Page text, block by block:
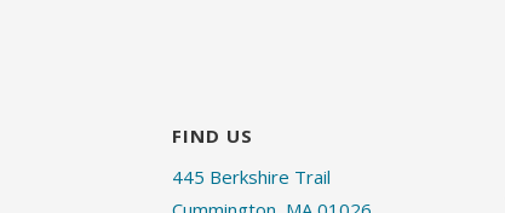
FIND US
445 Berkshire Trail